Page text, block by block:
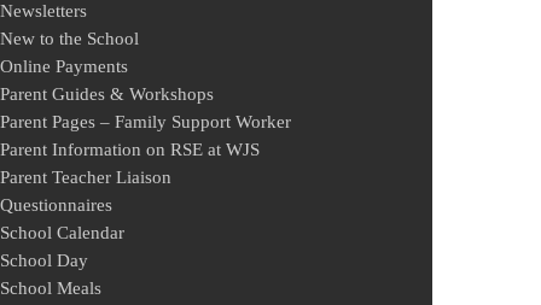
Newsletters
New to the School
Online Payments
Parent Guides & Workshops
Parent Pages – Family Support Worker
Parent Information on RSE at WJS
Parent Teacher Liaison
Questionnaires
School Calendar
School Day
School Meals